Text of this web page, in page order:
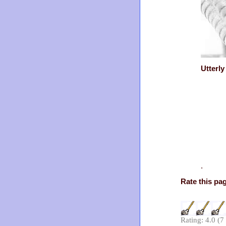
Utterly
.
Rate this
Rating: 4.0 (7